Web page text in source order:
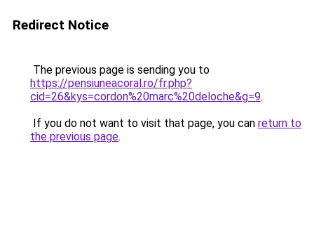
Redirect Notice
The previous page is sending you to
https://pensiuneacoral.ro/fr.php?
cid=26&kys=cordon%20marc%20deloche&g=9.
If you do not want to visit that page, you can return to
the previous page.